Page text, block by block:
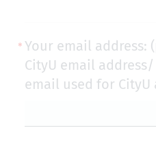
Your email address:
CityU email
email used for CityU